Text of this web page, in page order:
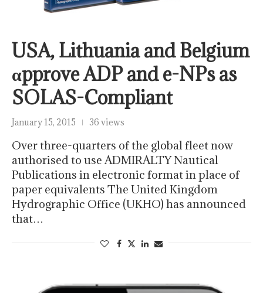
USA, Lithuania and Belgium
αpprove ADP and e-NPs as
SOLAS-Compliant
January 15, 2015 36 views
Over three-quarters of the global fleet now
authorised to use ADMIRALTY Nautical
Publications in electronic format in place of
paper equivalents The United Kingdom
Hydrographic Office (UKHO) has announced
that…